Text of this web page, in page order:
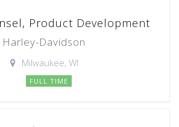
Product Development
Harley-Davidson
Milwaukee, WI
FULL TIME